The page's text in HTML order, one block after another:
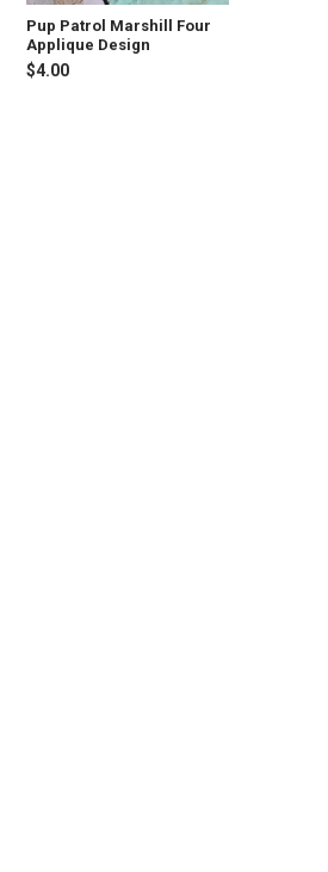
Pup Patrol Marshill Four
Applique Design
$4.00